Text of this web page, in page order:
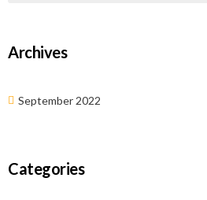
Archives
September 2022
Categories